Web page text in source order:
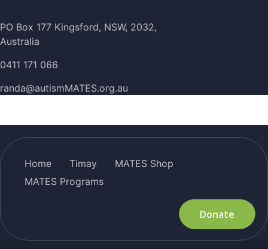
PO Box 177 Kingsford, NSW, 2032,
Australia
0411 171 066
randa@autismMATES.org.au
Home Timay
MATES Shop
MATES Programs
Donate